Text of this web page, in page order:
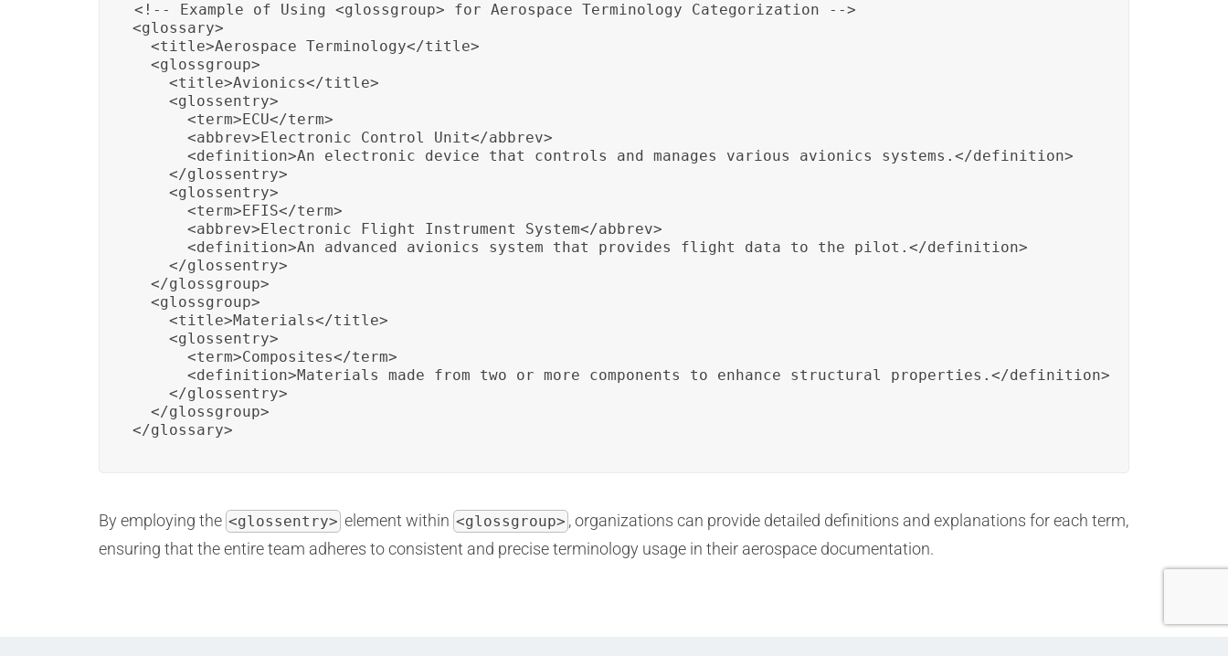
<!-- Example of Using <glossgroup> for Aerospace Terminology Categorization -->
<glossary>
  <title>Aerospace Terminology</title>
  <glossgroup>
    <title>Avionics</title>
    <glossentry>
      <term>ECU</term>
      <abbrev>Electronic Control Unit</abbrev>
      <definition>An electronic device that controls and manages various avionics systems.</definition>
    </glossentry>
    <glossentry>
      <term>EFIS</term>
      <abbrev>Electronic Flight Instrument System</abbrev>
      <definition>An advanced avionics system that provides flight data to the pilot.</definition>
    </glossentry>
  </glossgroup>
  <glossgroup>
    <title>Materials</title>
    <glossentry>
      <term>Composites</term>
      <definition>Materials made from two or more components to enhance structural properties.</definition>
    </glossentry>
  </glossgroup>
</glossary>
By employing the <glossentry> element within <glossgroup> , organizations can provide detailed definitions and explanations for each term,
ensuring that the entire team adheres to consistent and precise terminology usage in their aerospace documentation.